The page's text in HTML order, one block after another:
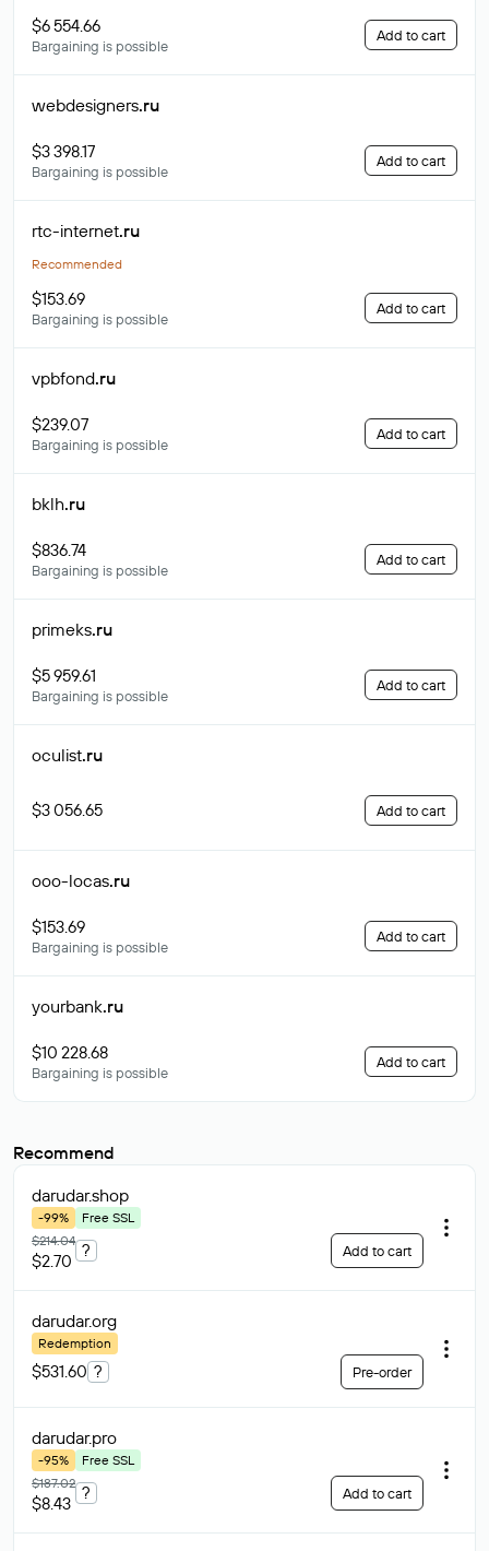
$6 554.66
Bargaining is possible
Add to cart
webdesigners.ru
$3 398.17
Bargaining is possible
Add to cart
rtc-internet.ru
Recommended
$153.69
Bargaining is possible
Add to cart
vpbfond.ru
$239.07
Bargaining is possible
Add to cart
bklh.ru
$836.74
Bargaining is possible
Add to cart
primeks.ru
$5 959.61
Bargaining is possible
Add to cart
oculist.ru
$3 056.65 Add to cart
ooo-locas.ru
$153.69
Bargaining is possible
Add to cart
yourbank.ru
$10 228.68
Bargaining is possible
Add to cart
Recommend
darudar.shop
-99%
Free SSL
$214.04
$2.70
? Add to cart
darudar.org
Redemption
$531.60 ? Pre-order
darudar.pro
-95%
Free SSL
$187.02
$8.43
? Add to cart